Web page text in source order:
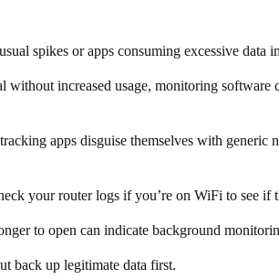
spikes or apps consuming excessive
without increased usage, monitoring
apps disguise themselves with
your router logs if you’re on WiFi to see if
to open can indicate background
back up legitimate data first.